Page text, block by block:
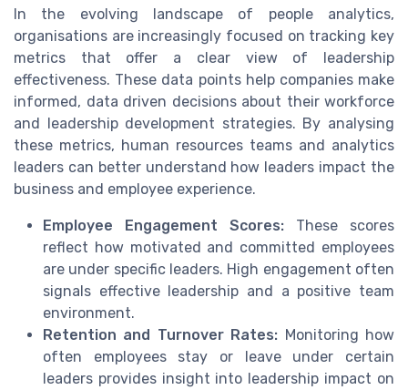
In the evolving landscape of people analytics,
organisations are increasingly focused on tracking key
metrics that offer a clear view of leadership
effectiveness. These data points help companies make
informed, data driven decisions about their workforce
and leadership development strategies. By analysing
these metrics, human resources teams and analytics
leaders can better understand how leaders impact the
business and employee experience.
Employee Engagement Scores: These scores
reflect how motivated and committed employees
are under specific leaders. High engagement often
signals effective leadership and a positive team
environment.
Retention and Turnover Rates: Monitoring how
often employees stay or leave under certain
leaders provides insight into leadership impact on